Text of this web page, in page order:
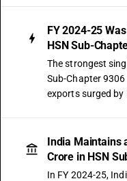
FY 2024-25
HSN Sub-
The strongest
Sub-Chapter
exports surged by
India Maintains
Crore in HSN
In FY 2024-25,